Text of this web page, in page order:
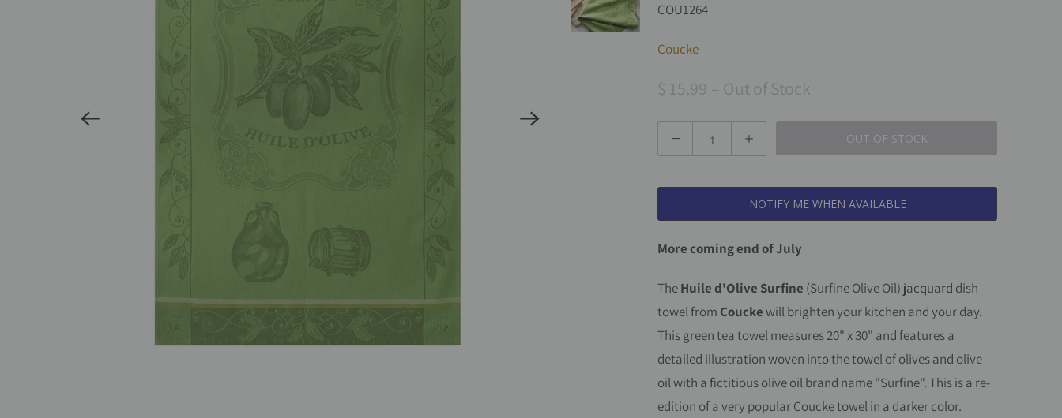
COU1264
Coucke
$ 15.99 – Out of Stock
u
i
OUT OF STOCK
NOTIFY ME WHEN AVAILABLE
More coming end of July
TheHuile d'Olive Surfine (Surfine Olive Oil) jacquard dish
towel from Couckewill brighten your kitchen and your day.
This green tea towel measures 20" x 30" and features a
detailed illustration woven into the towel of olives and olive
oil with a fictitious olive oil brand name "Surfine". This is a re-
edition of a very popular Coucke towel in a darker color.